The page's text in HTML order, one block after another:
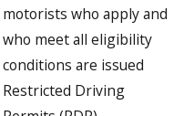
motorists who apply and
who meet all eligibility
conditions are issued
Restricted Driving